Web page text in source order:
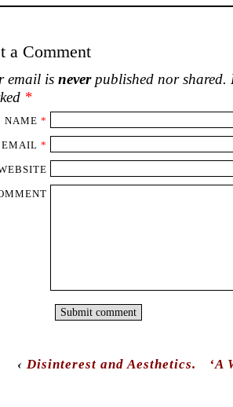
a Comment
email is neverpublished nor shared.
*
NAME *
EMAIL *
‹ Disinterest and Aesthetics. ‘A